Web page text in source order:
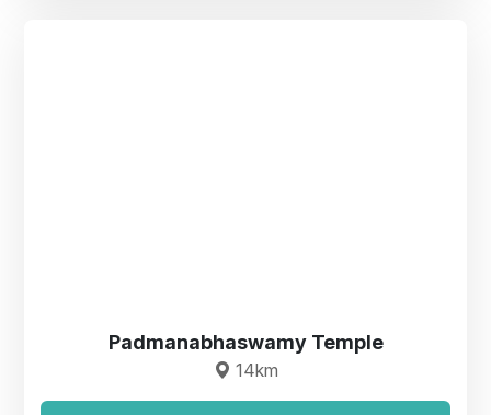
Padmanabhaswamy Temple
14km